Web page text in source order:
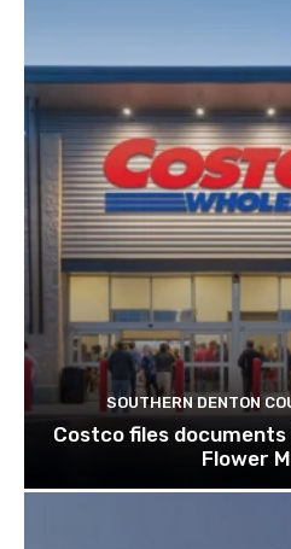
SOUTHERN DENTON
Costco files
Flower